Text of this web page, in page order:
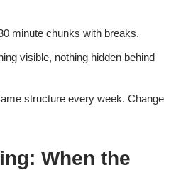
minute chunks with breaks.
visible, nothing hidden behind
structure every week. Change
When the